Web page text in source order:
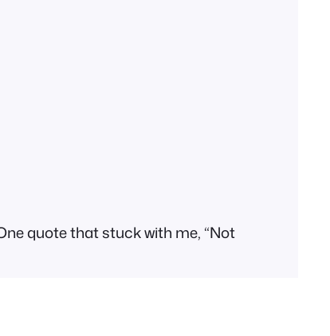
quote that stuck with me, “Not